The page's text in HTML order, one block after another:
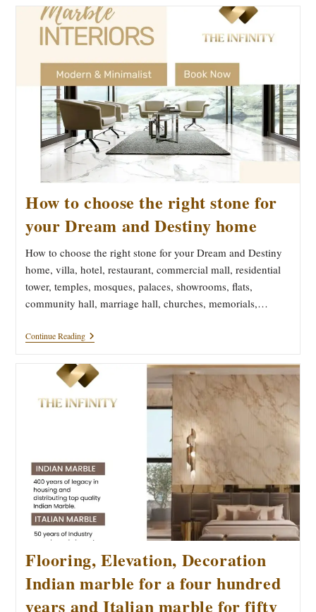
Imported
Marble
By
Bhandari
Group
India
Do
The
Supply
And
Work
Of
Marble
Polish
And
How to choose the right stone for
your Dream and Destiny home
How to choose the right stone for your Dream and Destiny
home, villa, hotel, restaurant, commercial mall, residential
tower, temples, mosques, palaces, showrooms, flats,
community hall, marriage hall, churches, memorials,…
Continue ReadingHow
To
The
Right
Stone
For
Home
Flooring, Elevation, Decoration
Indian marble for a four hundred
years and Italian marble for fifty